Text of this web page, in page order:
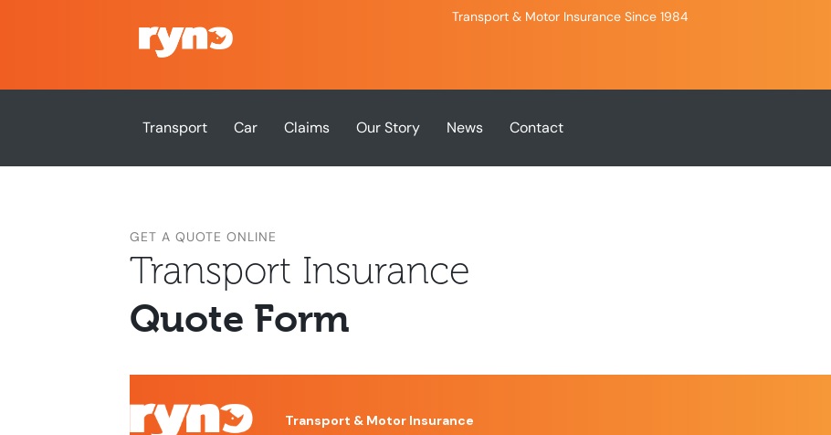
Transport & Motor Insurance Since 1984
Transport Car Claims Our Story News Contact
GET A QUOTE ONLINE
Transport Insurance
Quote Form